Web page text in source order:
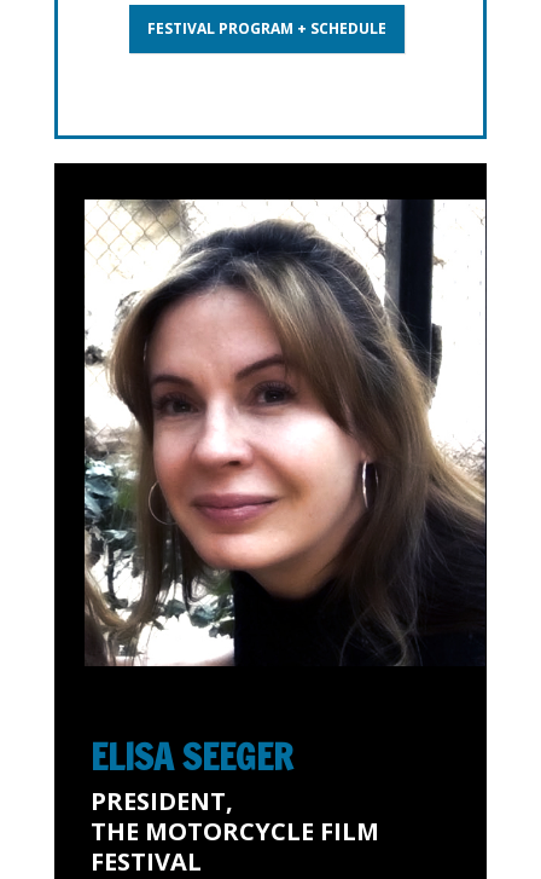
FESTIVAL PROGRAM + SCHEDULE
ELISA SEEGER
PRESIDENT,
THE MOTORCYCLE FILM
FESTIVAL